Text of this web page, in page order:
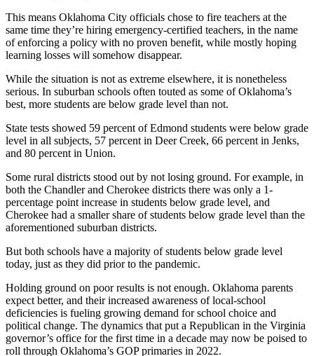
This means Oklahoma City officials chose to fire teachers at the
same time they’re hiring emergency-certified teachers, in the name
of enforcing a policy with no proven benefit, while mostly hoping
learning losses will somehow disappear.
While the situation is not as extreme elsewhere, it is nonetheless
serious. In suburban schools often touted as some of Oklahoma’s
best, more students are below grade level than not.
State tests showed 59 percent of Edmond students were below grade
level in all subjects, 57 percent in Deer Creek, 66 percent in Jenks,
and 80 percent in Union.
Some rural districts stood out by not losing ground. For example, in
both the Chandler and Cherokee districts there was only a 1-
percentage point increase in students below grade level, and
Cherokee had a smaller share of students below grade level than the
aforementioned suburban districts.
But both schools have a majority of students below grade level
today, just as they did prior to the pandemic.
Holding ground on poor results is not enough. Oklahoma parents
expect better, and their increased awareness of local-school
deficiencies is fueling growing demand for school choice and
political change. The dynamics that put a Republican in the Virginia
governor’s office for the first time in a decade may now be poised to
roll through Oklahoma’s GOP primaries in 2022.